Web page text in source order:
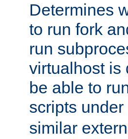
Determines
to run fork
run
virtualhost is
be able to
scripts
similar